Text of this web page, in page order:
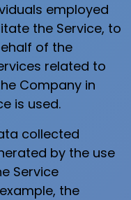
employed
the Service, to
of the
related to
Company in
is used.
collected
by the use
Service
the